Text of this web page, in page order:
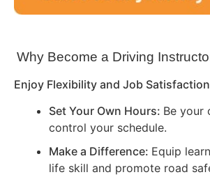
Why Become a Driving
Enjoy Flexibility and Job Satisfaction
Set Your Own Hours: Be your
control your schedule.
Make a Difference: Equip
life skill and promote road